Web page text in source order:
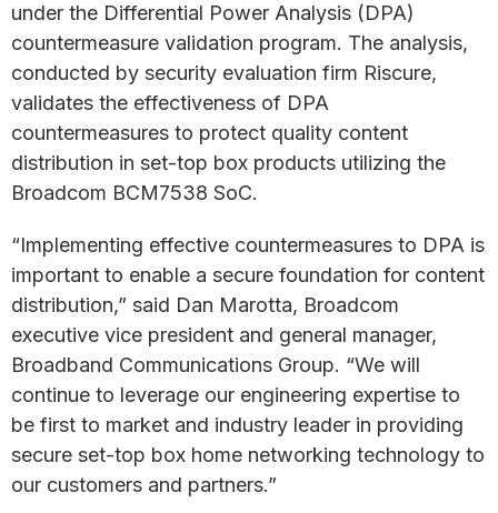
under the Differential Power Analysis (DPA)
countermeasure validation program. The analysis,
conducted by security evaluation firm Riscure,
validates the effectiveness of DPA
countermeasures to protect quality content
distribution in set-top box products utilizing the
Broadcom BCM7538 SoC.
“Implementing effective countermeasures to DPA is
important to enable a secure foundation for content
distribution,” said Dan Marotta, Broadcom
executive vice president and general manager,
Broadband Communications Group. “We will
continue to leverage our engineering expertise to
be first to market and industry leader in providing
secure set-top box home networking technology to
our customers and partners.”